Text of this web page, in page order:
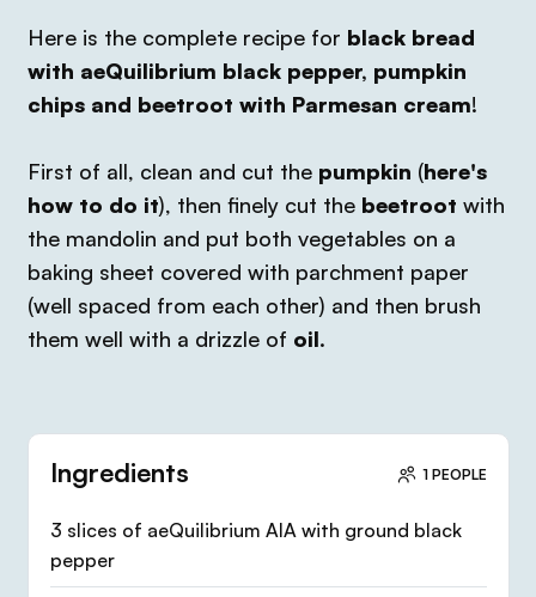
Ingredients 1 PEOPLE
3 slices of aeQuilibrium AIA with ground black
pepper
Here is the complete recipe for black bread
with aeQuilibrium black pepper, pumpkin
chips and beetroot with Parmesan cream!
First of all, clean and cut the pumpkin (here's
how to do it), then finely cut the beetroot with
the mandolin and put both vegetables on a
baking sheet covered with parchment paper
(well spaced from each other) and then brush
them well with a drizzle of oil.